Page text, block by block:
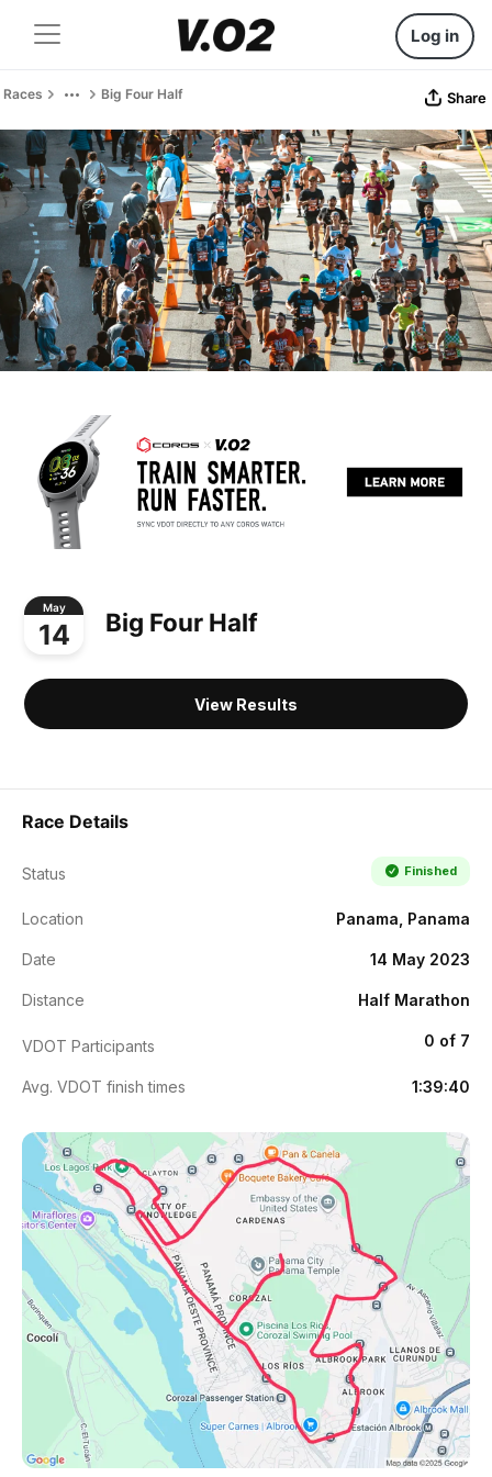
Log in
Races Big Four Half Share
May
14 Big Four Half
View Results
Race Details
Status Finished
Location Panama, Panama
Date 14 May 2023
Distance Half Marathon
VDOT Participants 0 of 7
Avg. VDOT finish times 1:39:40